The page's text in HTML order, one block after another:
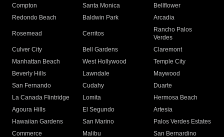
Compton
Santa Monica
Bellflower
Redondo Beach
Baldwin Park Arcadia
Rosemead Cerritos
Rancho Palos
Verdes
Culver City
Bell Gardens
Claremont
Manhattan Beach
West Hollywood
Temple City
Beverly Hills
Lawndale
Maywood
San Fernando
Cudahy
Duarte
La Canada Flintridge
Lomita
Hermosa Beach
Agoura Hills
El Segundo
Artesia
Hawaiian Gardens
San Marino
Palos Verdes Estates
Commerce
Malibu
San Bernardino